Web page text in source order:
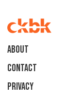
About
Contact
Privacy